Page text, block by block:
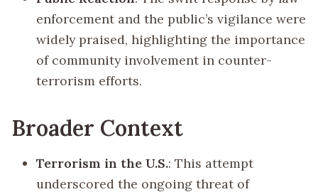
enforcement and the public’s vigilance were
widely praised, highlighting the importance
of community involvement in counter-
terrorism efforts.
Broader Context
Terrorism in the U.S.: This attempt
underscored the ongoing threat of